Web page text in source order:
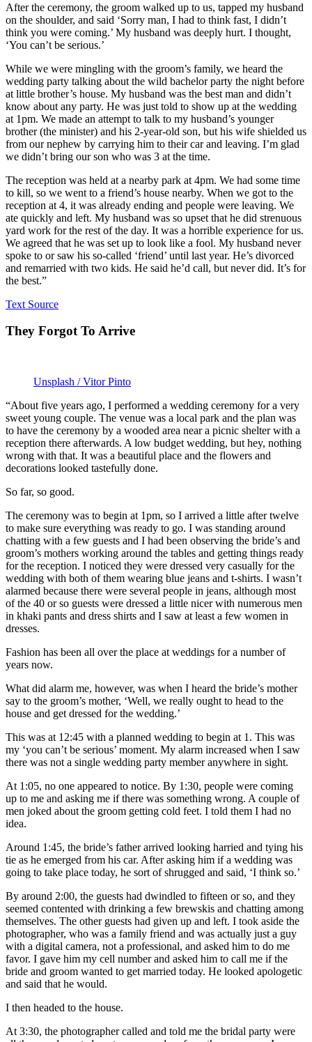
After the ceremony, the groom walked up to us, tapped my husband
on the shoulder, and said ‘Sorry man, I had to think fast, I didn’t
think you were coming.’ My husband was deeply hurt. I thought,
‘You can’t be serious.’
While we were mingling with the groom’s family, we heard the
wedding party talking about the wild bachelor party the night before
at little brother’s house. My husband was the best man and didn’t
know about any party. He was just told to show up at the wedding
at 1pm. We made an attempt to talk to my husband’s younger
brother (the minister) and his 2-year-old son, but his wife shielded us
from our nephew by carrying him to their car and leaving. I’m glad
we didn’t bring our son who was 3 at the time.
The reception was held at a nearby park at 4pm. We had some time
to kill, so we went to a friend’s house nearby. When we got to the
reception at 4, it was already ending and people were leaving. We
ate quickly and left. My husband was so upset that he did strenuous
yard work for the rest of the day. It was a horrible experience for us.
We agreed that he was set up to look like a fool. My husband never
spoke to or saw his so-called ‘friend’ until last year. He’s divorced
and remarried with two kids. He said he’d call, but never did. It’s for
the best.”
Text Source
They Forgot To Arrive
Unsplash / Vitor Pinto
“About five years ago, I performed a wedding ceremony for a very
sweet young couple. The venue was a local park and the plan was
to have the ceremony by a wooded area near a picnic shelter with a
reception there afterwards. A low budget wedding, but hey, nothing
wrong with that. It was a beautiful place and the flowers and
decorations looked tastefully done.
So far, so good.
The ceremony was to begin at 1pm, so I arrived a little after twelve
to make sure everything was ready to go. I was standing around
chatting with a few guests and I had been observing the bride’s and
groom’s mothers working around the tables and getting things ready
for the reception. I noticed they were dressed very casually for the
wedding with both of them wearing blue jeans and t-shirts. I wasn’t
alarmed because there were several people in jeans, although most
of the 40 or so guests were dressed a little nicer with numerous men
in khaki pants and dress shirts and I saw at least a few women in
dresses.
Fashion has been all over the place at weddings for a number of
years now.
What did alarm me, however, was when I heard the bride’s mother
say to the groom’s mother, ‘Well, we really ought to head to the
house and get dressed for the wedding.’
This was at 12:45 with a planned wedding to begin at 1. This was
my ‘you can’t be serious’ moment. My alarm increased when I saw
there was not a single wedding party member anywhere in sight.
At 1:05, no one appeared to notice. By 1:30, people were coming
up to me and asking me if there was something wrong. A couple of
men joked about the groom getting cold feet. I told them I had no
idea.
Around 1:45, the bride’s father arrived looking harried and tying his
tie as he emerged from his car. After asking him if a wedding was
going to take place today, he sort of shrugged and said, ‘I think so.’
By around 2:00, the guests had dwindled to fifteen or so, and they
seemed contented with drinking a few brewskis and chatting among
themselves. The other guests had given up and left. I took aside the
photographer, who was a family friend and was actually just a guy
with a digital camera, not a professional, and asked him to do me
favor. I gave him my cell number and asked him to call me if the
bride and groom wanted to get married today. He looked apologetic
and said that he would.
I then headed to the house.
At 3:30, the photographer called and told me the bridal party were